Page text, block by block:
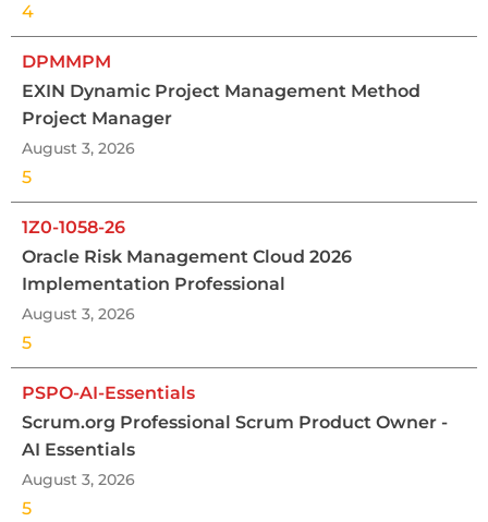
4
DPMMPM
EXIN Dynamic Project Management Method
Project Manager
August 3, 2026
5
1Z0-1058-26
Oracle Risk Management Cloud 2026
Implementation Professional
August 3, 2026
5
PSPO-AI-Essentials
Scrum.org Professional Scrum Product Owner -
AI Essentials
August 3, 2026
5